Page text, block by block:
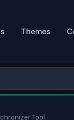
Themes
Tool